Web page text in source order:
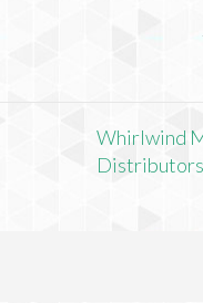
Whirlwind